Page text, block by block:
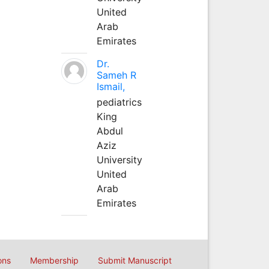
United
Arab
Emirates
Dr.
Sameh R
Ismail,
pediatrics
King
Abdul
Aziz
University
United
Arab
Emirates
Membership Submit Manuscript